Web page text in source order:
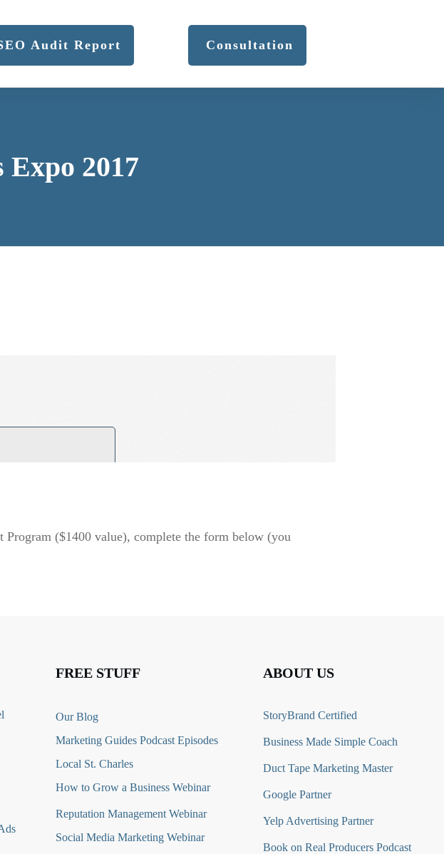
Audit Report Consultation
Expo 2017
($1400 value), complete the form below (you
FREE STUFF
Our Blog
Marketing Guides Podcast Episodes
Local St. Charles
How to Grow a Business Webinar
Reputation Management Webinar
Social Media Marketing Webinar
ABOUT US
StoryBrand Certified
Business Made Simple Coach
Duct Tape Marketing Master
Google Partner
Yelp Advertising Partner
Book on Real Producers Podcast